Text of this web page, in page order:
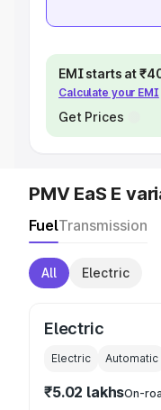
EMI starts at
Calculate your EMI
Get Prices
PMV EaS E
FuelTransmission
All Electric
Electric
Electric Automatic
₹5.02 lakhsOn-